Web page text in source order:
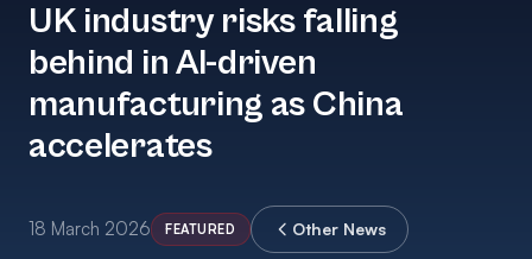
UK industry risks falling
behind in AI-driven
manufacturing as China
accelerates
18 March 2026 FEATURED Other News